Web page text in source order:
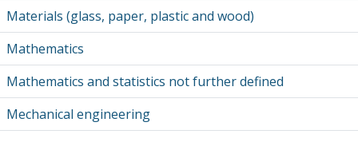
Materials (glass, paper, plastic and wood)
Mathematics
Mathematics and statistics not further defined
Mechanical engineering